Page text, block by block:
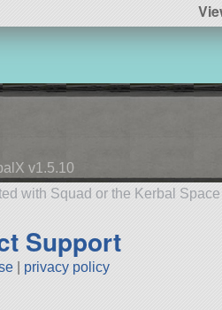
v1.5.10
with Squad or the Kerbal
Support
privacy policy